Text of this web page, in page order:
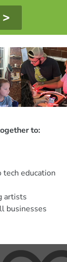
to:
education
artists
businesses